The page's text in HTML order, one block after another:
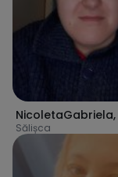
NicoletaGabriela,
Sălișca